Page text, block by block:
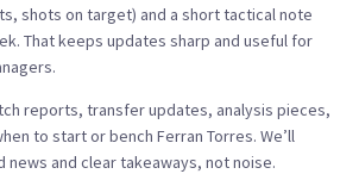
shots on target) and a short tactical note
That keeps updates sharp and useful for
reports, transfer updates, analysis pieces,
to start or bench Ferran Torres. We’ll
and clear takeaways, not noise.